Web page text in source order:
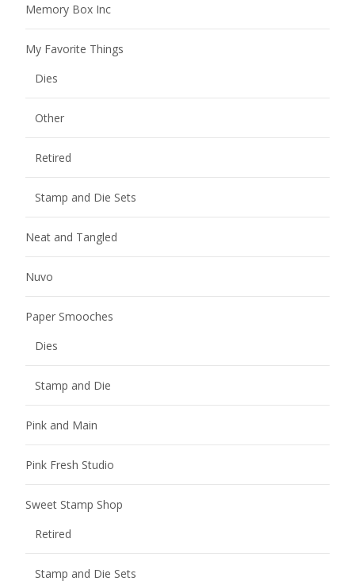
Memory Box Inc
My Favorite Things
Dies
Other
Retired
Stamp and Die Sets
Neat and Tangled
Nuvo
Paper Smooches
Dies
Stamp and Die
Pink and Main
Pink Fresh Studio
Sweet Stamp Shop
Retired
Stamp and Die Sets